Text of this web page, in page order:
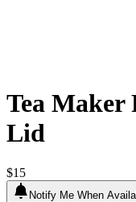
Tea Maker
Lid
$15
Notify Me When